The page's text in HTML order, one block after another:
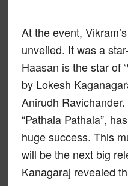
At the event,
unveiled. It was a
Haasan is the star of
by Lokesh
Anirudh
“Pathala Pathala”,
huge success. This
will be the next big
Kanagaraj revealed